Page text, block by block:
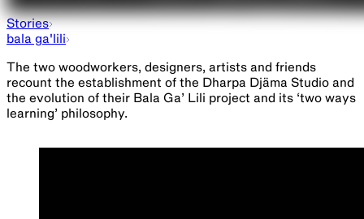
Stories
bala ga'lili
The two woodworkers, designers, artists and friends
recount the establishment of the Dharpa Djäma Studio and
the evolution of their Bala Ga’ Lili project and its ‘two ways
learning’ philosophy.